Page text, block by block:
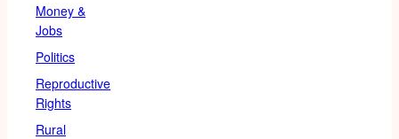
Money &
Jobs
Politics
Reproductive
Rights
Rural